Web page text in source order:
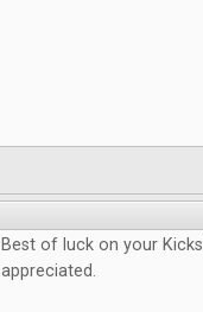
Best of luck on your
appreciated.